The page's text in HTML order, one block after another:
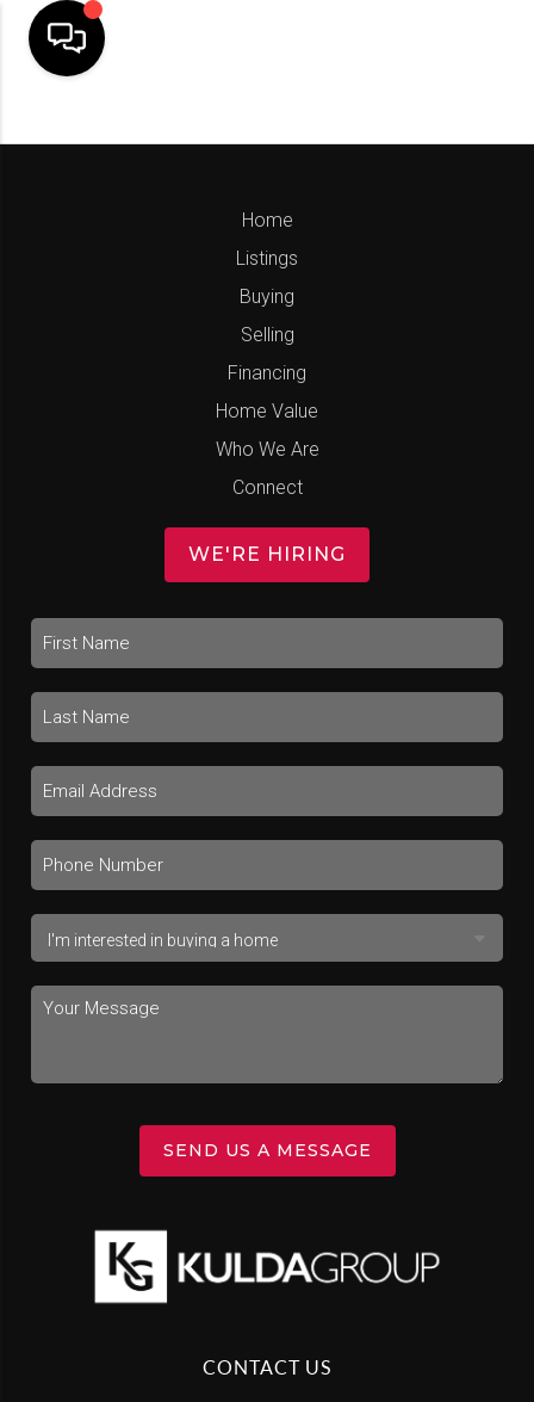
Home
Listings
Buying
Selling
Financing
Home Value
Who We Are
Connect
WE'RE HIRING
SEND US A MESSAGE
CONTACT US